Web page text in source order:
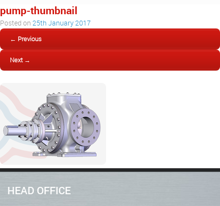
pump-thumbnail
Posted on 25th January 2017
← Previous
Next →
HEAD OFFICE